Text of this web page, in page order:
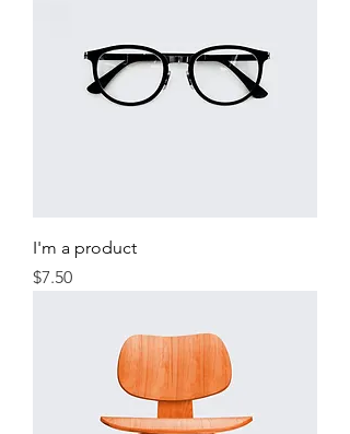
I'm a product
Price
$7.50